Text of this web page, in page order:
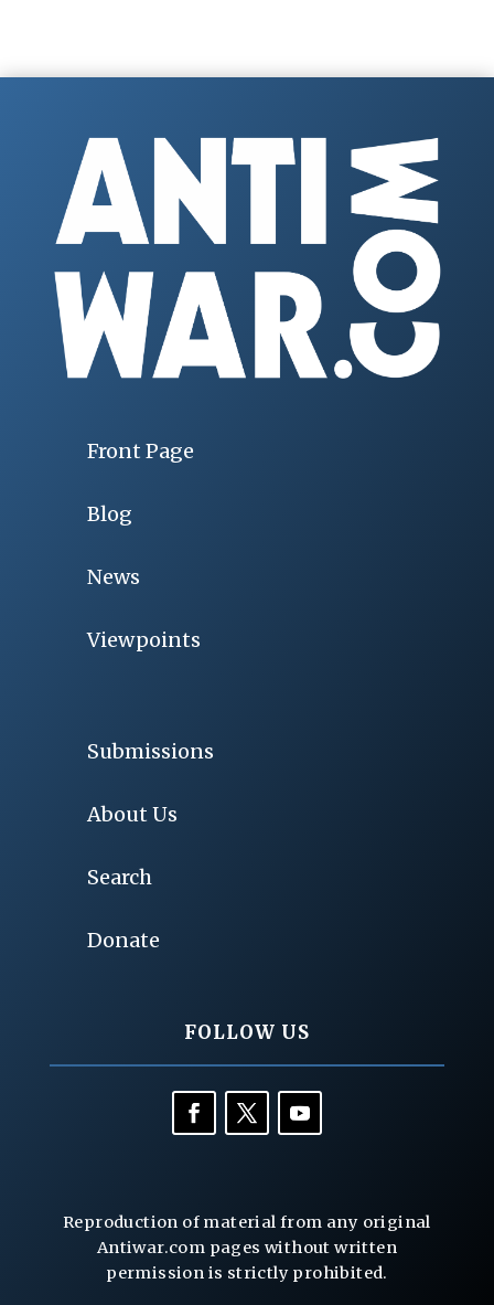
Front Page
Blog
News
Viewpoints
Submissions
About Us
Search
Donate
FOLLOW US
Reproduction of material from any original
Antiwar.com pages without written
permission is strictly prohibited.